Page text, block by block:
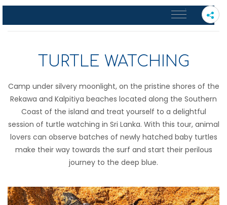
TURTLE WATCHING
Camp under silvery moonlight, on the pristine shores of the
Rekawa and Kalpitiya beaches located along the Southern
Coast of the island and treat yourself to a delightful
session of turtle watching in Sri Lanka. With this tour, animal
lovers can observe batches of newly hatched baby turtles
make their way towards the surf and start their perilous
journey to the deep blue.